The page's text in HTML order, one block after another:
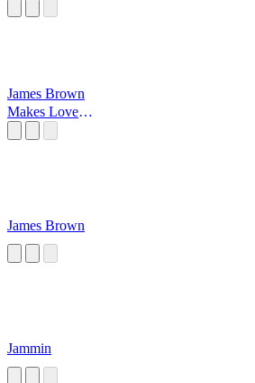
James Brown
Makes Love
James Brown
Jammin